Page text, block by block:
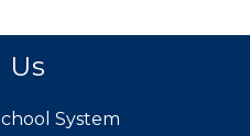
Us
System